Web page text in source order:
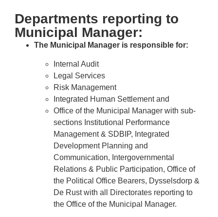
Departments reporting to
Municipal Manager:
The Municipal Manager is responsible for:
Internal Audit
Legal Services
Risk Management
Integrated Human Settlement and
Office of the Municipal Manager with sub-
sections Institutional Performance
Management & SDBIP, Integrated
Development Planning and
Communication, Intergovernmental
Relations & Public Participation, Office of
the Political Office Bearers, Dysselsdorp &
De Rust with all Directorates reporting to
the Office of the Municipal Manager.